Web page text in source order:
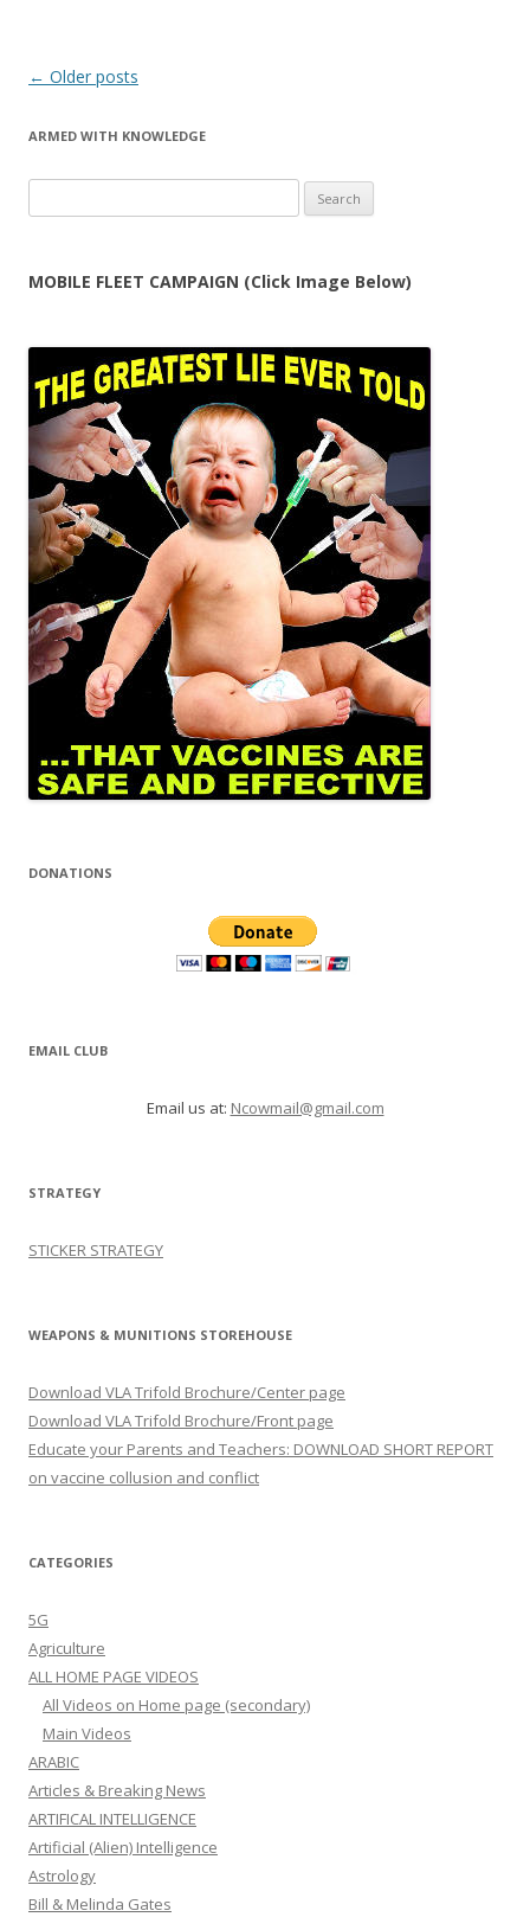
Post
← Older posts
ARMED WITH KNOWLEDGE
for:
MOBILE FLEET CAMPAIGN (Click Image Below)
DONATIONS
EMAIL CLUB
Email us at: Ncowmail@gmail.com
STRATEGY
STICKER STRATEGY
WEAPONS & MUNITIONS STOREHOUSE
Download VLA Trifold Brochure/Center page
Download VLA Trifold Brochure/Front page
Educate your Parents and Teachers: DOWNLOAD SHORT REPORT
on vaccine collusion and conflict
CATEGORIES
5G
Agriculture
ALL HOME PAGE VIDEOS
All Videos on Home page (secondary)
Main Videos
ARABIC
Articles & Breaking News
ARTIFICAL INTELLIGENCE
Artificial (Alien) Intelligence
Astrology
Bill & Melinda Gates